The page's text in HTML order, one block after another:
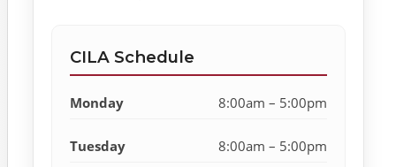
CILA Schedule
Monday 8:00am – 5:00pm
Tuesday 8:00am – 5:00pm